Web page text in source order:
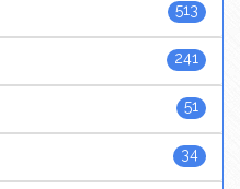
513
241
51
34